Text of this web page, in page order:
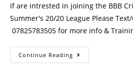
If are intrested in joining the BBB
Summer's 20/20 League Please
07825783505 for more info &
Continue Reading